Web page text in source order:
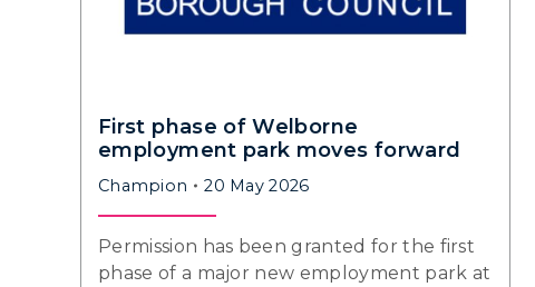
First phase of Welborne
employment park moves forward
Champion 20 May 2026
Permission has been granted for the first
phase of a major new employment park at